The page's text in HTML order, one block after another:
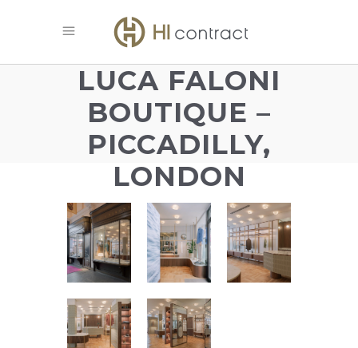
LUCA FALONI
BOUTIQUE –
PICCADILLY,
LONDON